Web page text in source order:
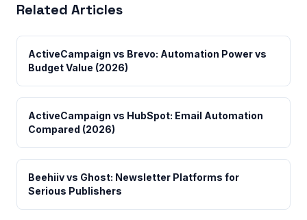
Related Articles
ActiveCampaign vs Brevo: Automation Power vs
Budget Value (2026)
ActiveCampaign vs HubSpot: Email Automation
Compared (2026)
Beehiiv vs Ghost: Newsletter Platforms for
Serious Publishers